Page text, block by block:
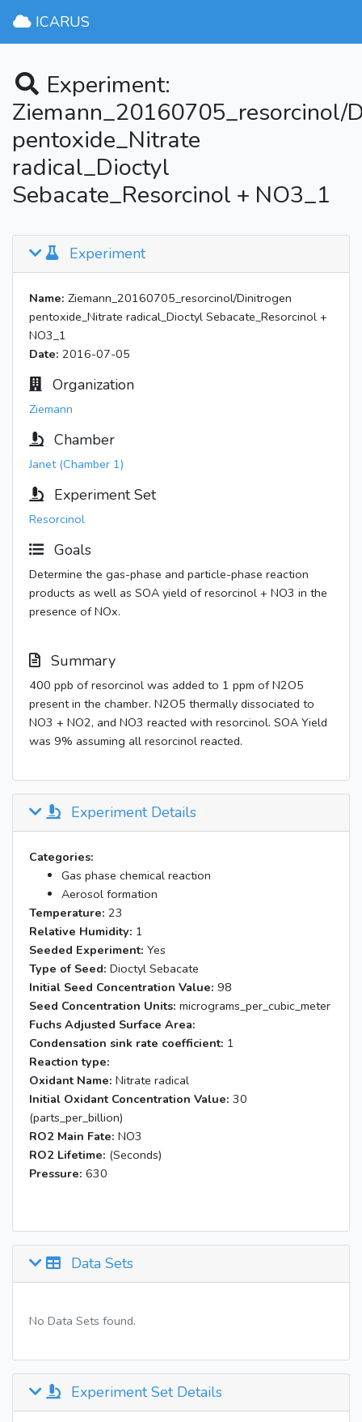
ICARUS
Experiment:
Ziemann_20160705_resorcinol/
pentoxide_Nitrate
radical_Dioctyl
Sebacate_Resorcinol + NO3_1
Experiment
Name: Ziemann_20160705_resorcinol/Dinitrogen
pentoxide_Nitrate radical_Dioctyl Sebacate_Resorcinol +
NO3_1
Date: 2016-07-05
Organization
Ziemann
Chamber
Janet (Chamber 1)
Experiment Set
Resorcinol
Goals
Determine the gas-phase and particle-phase reaction
products as well as SOA yield of resorcinol + NO3 in the
presence of NOx.
Summary
400 ppb of resorcinol was added to 1 ppm of N2O5
present in the chamber. N2O5 thermally dissociated to
NO3 + NO2, and NO3 reacted with resorcinol. SOA Yield
was 9% assuming all resorcinol reacted.
Experiment Details
Categories:
Gas phase chemical reaction
Aerosol formation
Temperature: 23
Relative Humidity: 1
Seeded Experiment: Yes
Type of Seed: Dioctyl Sebacate
Initial Seed Concentration Value: 98
Seed Concentration Units: micrograms_per_cubic_meter
Fuchs Adjusted Surface Area:
Condensation sink rate coefficient: 1
Reaction type:
Oxidant Name: Nitrate radical
Initial Oxidant Concentration Value: 30
(parts_per_billion)
RO2 Main Fate: NO3
RO2 Lifetime: (Seconds)
Pressure: 630
Data Sets
No Data Sets found.
Experiment Set Details